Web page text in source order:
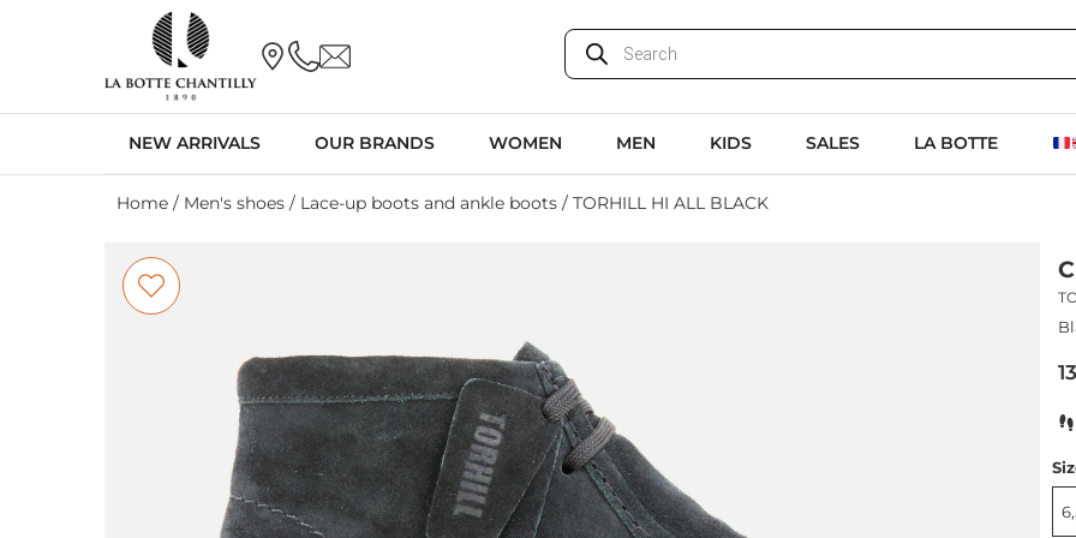
NEW ARRIVALS OUR BRANDS WOMEN MEN KIDS SALES LA BOTTE
Home / Men's shoes / Lace-up boots and ankle boots / TORHILL HI ALL BLACK